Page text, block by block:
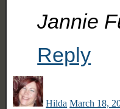
Jannie
Reply
Hilda March 18,